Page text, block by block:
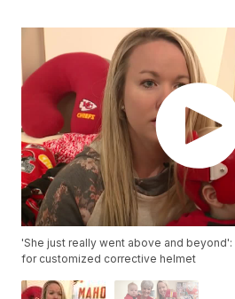
'She just really went above and
for customized corrective helmet